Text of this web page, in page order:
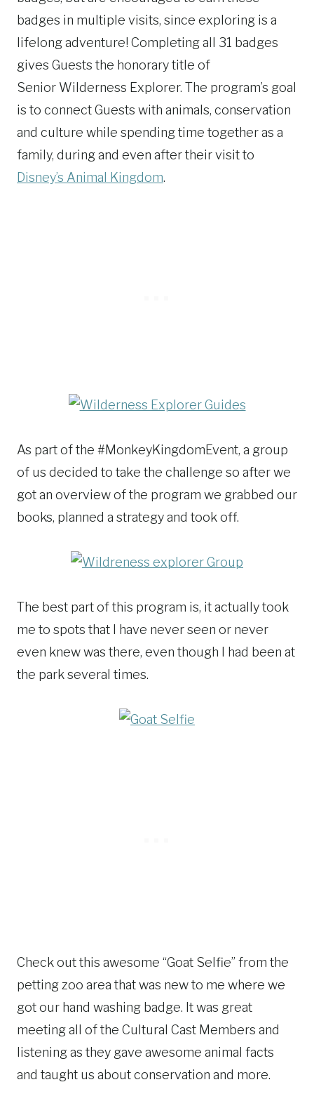
badges in multiple visits, since exploring is a
lifelong adventure! Completing all 31 badges
gives Guests the honorary title of
Senior Wilderness Explorer. The program’s goal
is to connect Guests with animals, conservation
and culture while spending time together as a
family, during and even after their visit to
Disney’s Animal Kingdom.
As part of the #MonkeyKingdomEvent, a group
of us decided to take the challenge so after we
got an overview of the program we grabbed our
books, planned a strategy and took off.
The best part of this program is, it actually took
me to spots that I have never seen or never
even knew was there, even though I had been at
the park several times.
Check out this awesome “Goat Selfie” from the
petting zoo area that was new to me where we
got our hand washing badge. It was great
meeting all of the Cultural Cast Members and
listening as they gave awesome animal facts
and taught us about conservation and more.